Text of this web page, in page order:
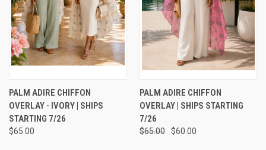
PALM ADIRE CHIFFON
OVERLAY - IVORY | SHIPS
STARTING 7/26
$65.00
PALM ADIRE CHIFFON
OVERLAY | SHIPS STARTING
7/26
$65.00 $60.00